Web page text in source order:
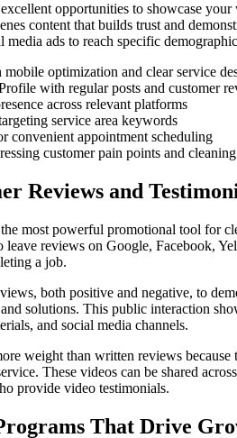
opportunities to showcase
content that builds trust and
ads to reach specific
optimization and clear service
with regular posts and customer
across relevant platforms
service area keywords
convenient appointment scheduling
customer pain points and
Reviews and
most powerful promotional tool for
leave reviews on Google, Facebook,
a job.
both positive and negative, to
solutions. This public interaction
and social media channels.
weight than written reviews
These videos can be shared
provide video testimonials.
That Drive